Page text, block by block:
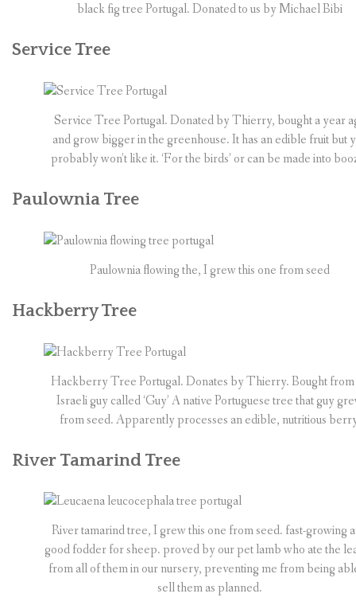
black fig tree Portugal. Donated to us by Michael Bibi
Service Tree
Service Tree Portugal. Donated by Thierry, bought a year
and grow bigger in the greenhouse. It has an edible fruit but
probably won’t like it. ‘For the birds’ or can be made into
Paulownia Tree
Paulownia flowing the, I grew this one from seed
Hackberry Tree
Hackberry Tree Portugal. Donates by Thierry. Bought from
Israeli guy called ‘Guy’ A native Portuguese tree that guy
from seed. Apparently processes an edible, nutritious
River Tamarind Tree
River tamarind tree, I grew this one from seed. fast-growing
good fodder for sheep. proved by our pet lamb who ate the
from all of them in our nursery, preventing me from being
sell them as planned.